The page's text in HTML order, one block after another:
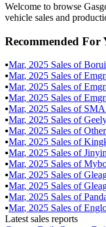
Welcome to browse
vehicle sales and
Recommended For
▪Mar, 2025 Sales ofBorui
▪Mar, 2025 Sales of
▪Mar, 2025 Sales of
▪Mar, 2025 Sales of
▪Mar, 2025 Sales of
▪Mar, 2025 Sales of
▪Mar, 2025 Sales of
▪Mar, 2025 Sales of
▪Mar, 2025 Sales of
▪Mar, 2025 Sales of
▪Mar, 2025 Sales of
▪Mar, 2025 Sales of
▪Mar, 2025 Sales of
▪Mar, 2025 Sales of
Latest sales reports